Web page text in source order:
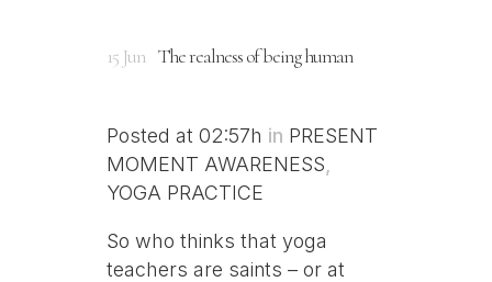
15 Jun The realness of being human
Posted at 02:57h in PRESENT
MOMENT AWARENESS
YOGA PRACTICE
So who thinks that yoga
teachers are saints – or at